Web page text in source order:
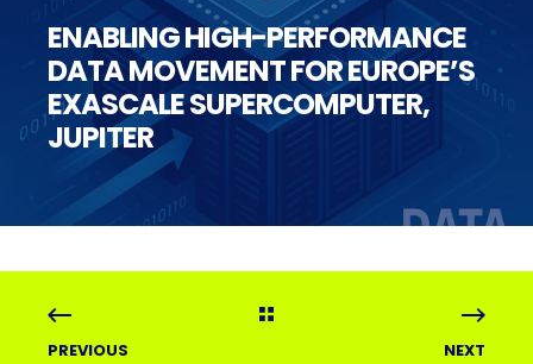
ENABLING HIGH-PERFORMANCE
DATA MOVEMENT FOR EUROPE’S
EXASCALE SUPERCOMPUTER,
JUPITER
PREVIOUS NEXT